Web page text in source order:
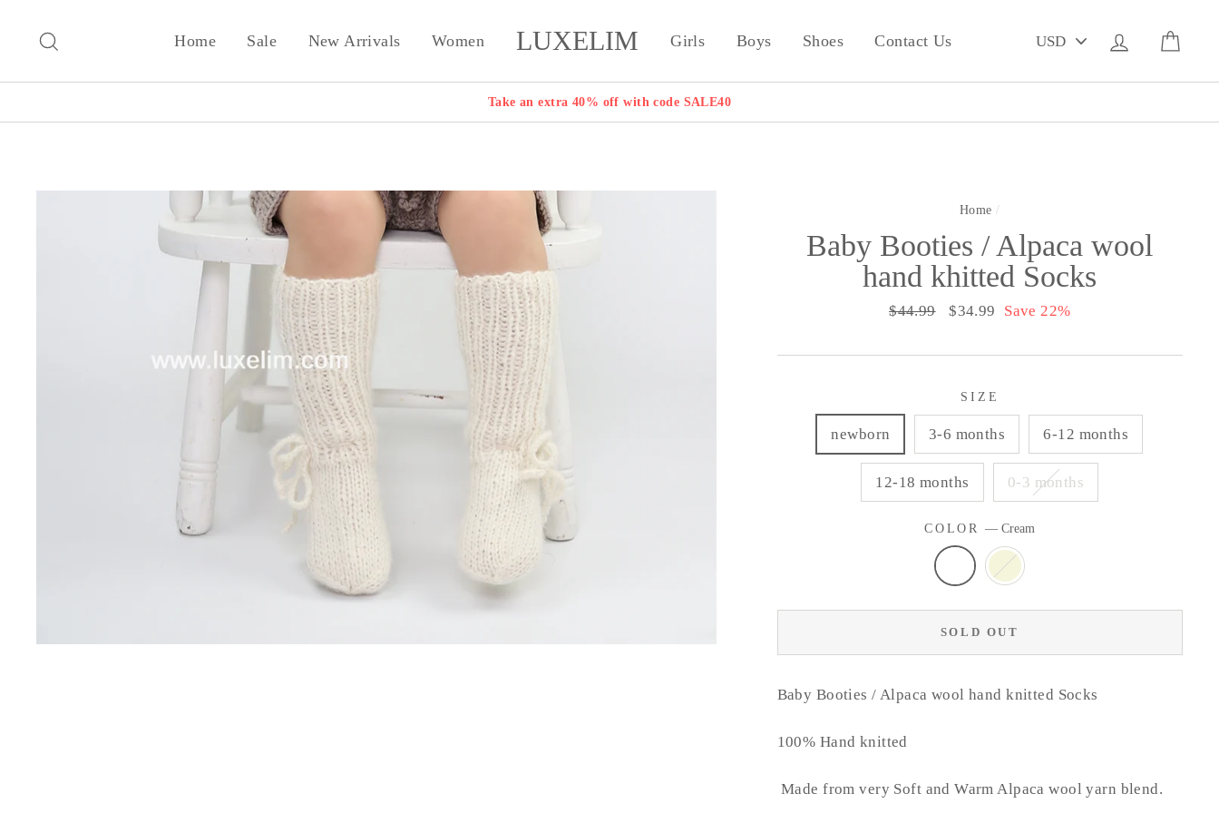
Home Sale New Arrivals Women LUXELIM Girls Boys Shoes Contact Us
A
Log in
Take an extra 40% off with code SALE40
Home /
Baby Booties / Alpaca wool
hand khitted Socks
Regular
$44.99
Sale
$34.99 Save 22%
SIZE
newborn 3-6 months 6-12 months
12-18 months 0-3 months
COLOR—Cream
SOLD OUT
Baby Booties / Alpaca wool hand knitted Socks
100% Hand knitted
Made from very Soft and Warm Alpaca wool yarn blend.